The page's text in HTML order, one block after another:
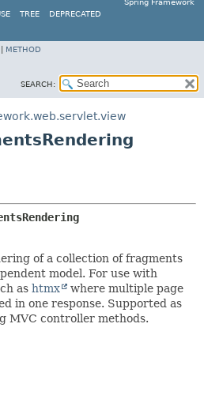
Spring Framework
TREE DEPRECATED
METHOD
SEARCH:
of a collection of fragments
model. For use with
as htmx
where multiple page
in one response. Supported as
MVC controller methods.